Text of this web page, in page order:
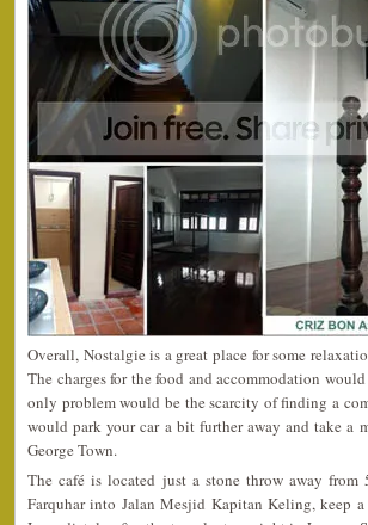
Overall, Nostalgie is a great place for some
The charges for the food and accommodation
only problem would be the scarcity of finding a
would park your car a bit further away and take
George Town.
The café is located just a stone throw away
Farquhar into Jalan Mesjid Kapitan Keling, keep